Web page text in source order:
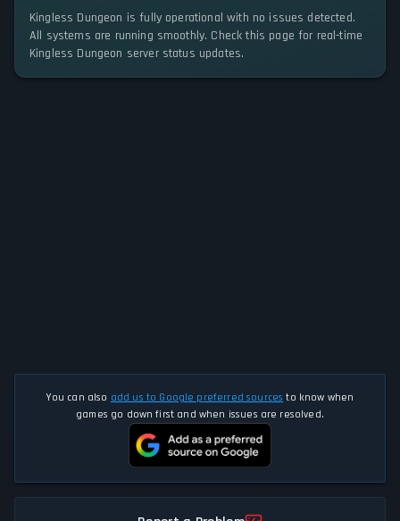
Kingless Dungeon is fully operational with no issues detected.
All systems are running smoothly. Check this page for real-time
Kingless Dungeon server status updates.
You can also add us to Google preferred sources to know when
games go down first and when issues are resolved.